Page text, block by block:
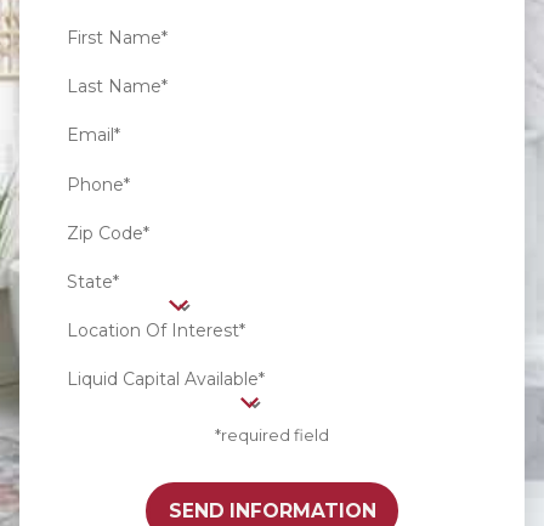
First Name*
Last Name*
Email*
Phone*
Zip Code*
State*
Location Of Interest*
Liquid Capital Available*
*required field
SEND INFORMATION